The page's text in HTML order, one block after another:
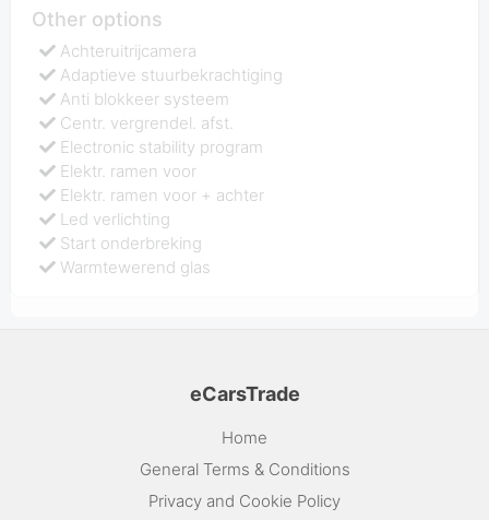
Other options
Achteruitrijcamera
Adaptieve stuurbekrachtiging
Anti blokkeer systeem
Centr. vergrendel. afst.
Electronic stability program
Elektr. ramen voor
Elektr. ramen voor + achter
Led verlichting
Start onderbreking
Warmtewerend glas
eCarsTrade
Home
General Terms & Conditions
Privacy and Cookie Policy